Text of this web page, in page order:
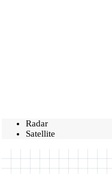
Radar
Satellite